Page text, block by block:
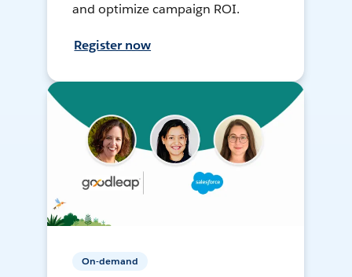
and optimize campaign ROI.
Register now
On-demand